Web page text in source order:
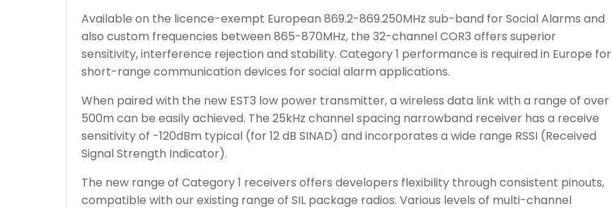
Available on the licence-exempt European 869.2-869.250MHz sub-band for Social Alarms and
also custom frequencies between 865-870MHz, the 32-channel COR3 offers superior
sensitivity, interference rejection and stability. Category 1 performance is required in Europe for
short-range communication devices for social alarm applications.
When paired with the new EST3 low power transmitter, a wireless data link with a range of over
500m can be easily achieved. The 25kHz channel spacing narrowband receiver has a receive
sensitivity of -120dBm typical (for 12 dB SINAD) and incorporates a wide range RSSI (Received
Signal Strength Indicator).
The new range of Category 1 receivers offers developers flexibility through consistent pinouts,
compatible with our existing range of SIL package radios. Various levels of multi-channel